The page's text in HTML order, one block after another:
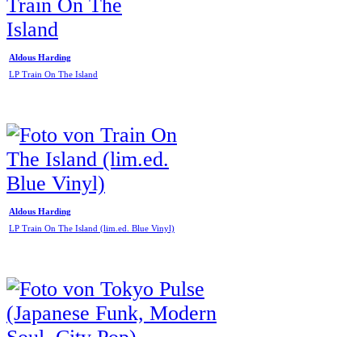
Aldous Harding
LP Train On The Island
Aldous Harding
LP Train On The Island (lim.ed. Blue Vinyl)